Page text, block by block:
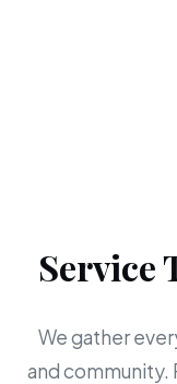
Worship
Service
We gather
and